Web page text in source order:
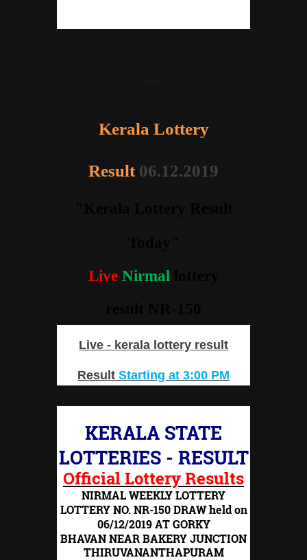
Kerala Lottery
Result06.12.2019
Live Nirmal
Live - kerala lottery result
Result Starting at 3:00 PM
KERALA STATE
LOTTERIES - RESULT
Official Lottery Results
NIRMAL WEEKLY LOTTERY
LOTTERY NO. NR-150 DRAW held on
06/12/2019 AT GORKY
BHAVANNEAR BAKERY JUNCTION
THIRUVANANTHAPURAM